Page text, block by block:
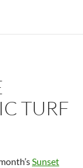
TURF
Sunset